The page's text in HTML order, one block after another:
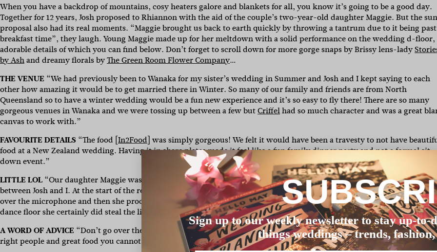
When you have a backdrop of mountains, cosy heaters galore and blankets for all, you know it’s going to be a good day.
Together for 12 years, Josh proposed to Rhiannon with the aid of the couple’s two-year-old daughter Maggie. But the
proposal also had its real moments. “Maggie brought us back to earth quickly by throwing a tantrum due to it being past
breakfast time”, they laugh. Young Maggie made up for her meltdown with a solid performance on the wedding d-floor,
adorable details of which you can find below. Don’t forget to scroll down for more gorge snaps by Brissy lens-lady
by Ashand dreamy florals byThe Green Room Flower Company…
THE VENUE “We had previously been to Wanaka for my sister’s wedding in Summer and Josh and I kept saying to each
other how amazing it would be to get married there in Winter. So many of our family and friends are from North
Queensland so to have a winter wedding would be a fun new experience and it’s so easy to fly there! There are so many
gorgeous venues in Wanaka and we were tossing up between a few butCriffelhad so much character and was a great
canvas to work with.”
FAVOURITE DETAILS “The food [In2Food] was simply gorgeous! We felt it would have been a travesty to not have
food at a New Zealand wedding. Having it in share plates made it feel like a fun family dinner party and not a formal sit
down event.”
LITTLE LOL “Our daughter Maggie was in the spotlight all day. During the ceremony she was running around and
between Josh and I. At the start of the reception our brother in law Rosh, who was our MC, had taught her to do a
over the microphone and then she proceeded to join every speaker during the speeches trying to steal the limelight. On
dance floor she certainly did steal the limelight tearing it up until she was too tired to stand (almost 9:30pm!).”
A WORD OF ADVICE “Don’t go over the top with tiny details as this may add to the stress of it all! With the right music,
right people and great food you cannot go wrong!”
Sign up to our weekly newsletter to stay up-to-
things weddings – trends,